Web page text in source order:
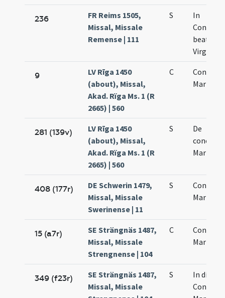
236
FR Reims 1505,
Missal, Missale
Remense | 111
S
In
beatae
Virginis
9
LV Rīga 1450
(about), Missal,
Akad. Rïga Ms. 1 (R
2665) | 560
C
Mariae
281 (139v)
LV Rīga 1450
(about), Missal,
Akad. Rïga Ms. 1 (R
2665) | 560
S
De
Mariae
408 (177r)
DE Schwerin 1479,
Missal, Missale
Swerinense | 11
S
Mariae
15 (a7r)
SE Strängnäs 1487,
Missal, Missale
Strengnense | 104
C
Mariae
349 (f23r)
SE Strängnäs 1487,
Missal, Missale
S
In die